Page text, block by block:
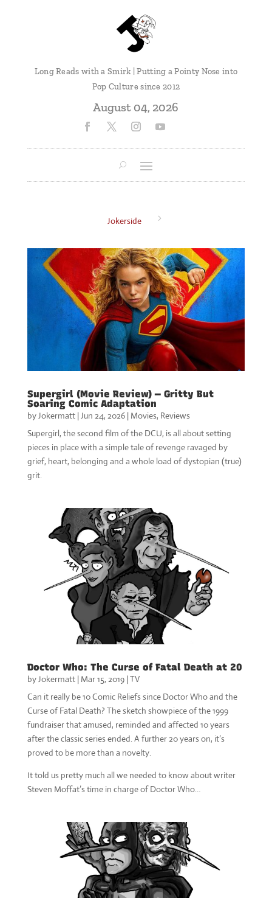
Long Reads with a Smirk | Putting a Pointy Nose into
Pop Culture since 2012
August 04, 2026
Jokerside 5
Supergirl (Movie Review) — Gritty But
Soaring Comic Adaptation
by Jokermatt| Jun 24, 2026| Movies, Reviews
Supergirl, the second film of the DCU, is all about setting
pieces in place with a simple tale of revenge ravaged by
grief, heart, belonging and a whole load of dystopian (true)
grit.
Doctor Who: The Curse of Fatal Death at 20
byJokermatt| Mar 15, 2019|TV
Can it really be 10 Comic Reliefs since Doctor Who and the
Curse of Fatal Death? The sketch showpiece of the 1999
fundraiser that amused, reminded and affected 10 years
after the classic series ended. A further 20 years on, it’s
proved to be more than a novelty.
It told us pretty much all we needed to know about writer
Steven Moffat’s time in charge of Doctor Who…